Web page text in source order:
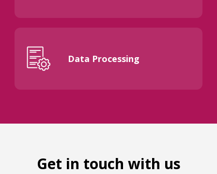
Data Processing
Get in touch with us